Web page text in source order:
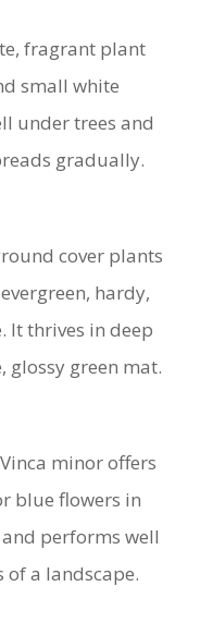
fragrant plant
small white
under trees and
gradually.
cover plants
hardy,
It thrives in deep
glossy green mat.
minor offers
blue flowers in
performs well
of a landscape.